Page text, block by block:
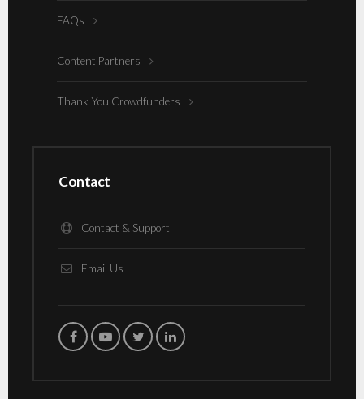
FAQs
Content Partners
Thank You Crowdfunders
Contact
Contact & Support
Email Us